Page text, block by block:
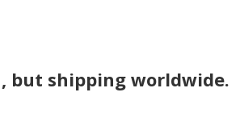
but shipping worldwide.